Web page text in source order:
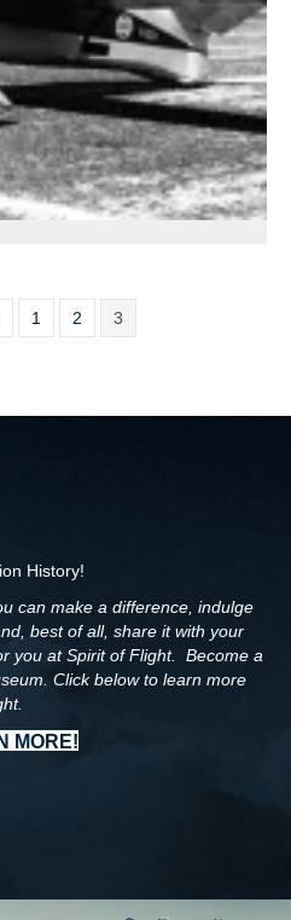
1 2 3
History!
can make a difference, indulge
best of all, share it with your
you at Spirit of Flight. Become a
Click below to learn more
MORE!